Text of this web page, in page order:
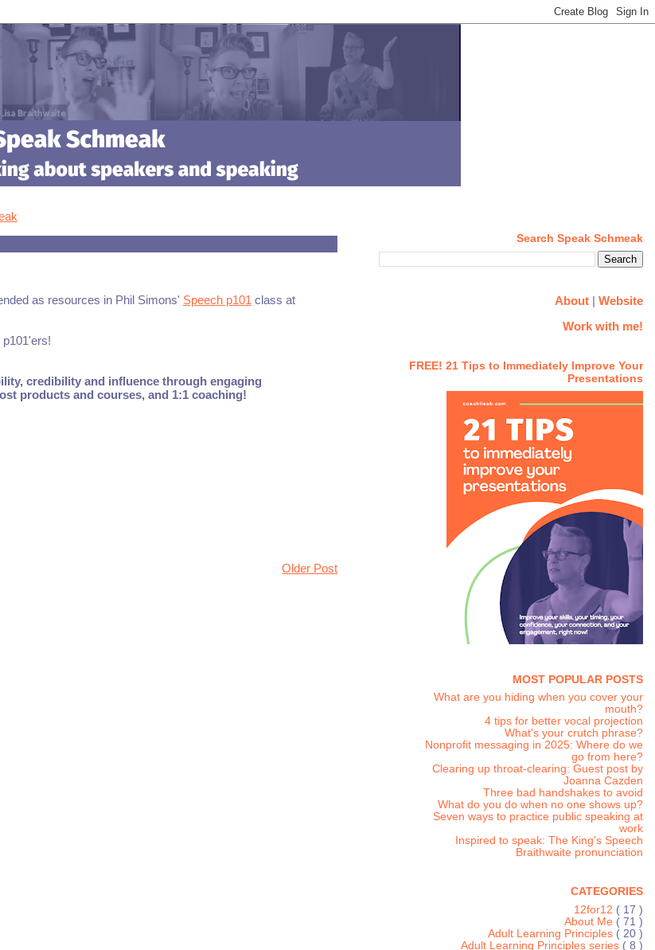
as resources in Phil Simons' Speech p101 class at
credibility and influence through engaging
products and courses, and 1:1 coaching!
Older Post
Search Speak Schmeak
About| Website
Work with me!
FREE! 21 Tips to Immediately Improve Your
Presentations
MOST POPULAR POSTS
What are you hiding when you cover your
mouth?
4 tips for better vocal projection
What's your crutch phrase?
Nonprofit messaging in 2025: Where do we
go from here?
Clearing up throat-clearing: Guest post by
Joanna Cazden
Three bad handshakes to avoid
What do you do when no one shows up?
Seven ways to practice public speaking at
work
Inspired to speak: The King's Speech
Braithwaite pronunciation
CATEGORIES
12for12 ( 17 )
About Me ( 71 )
Adult Learning Principles ( 20 )
Adult Learning Principles series ( 8 )